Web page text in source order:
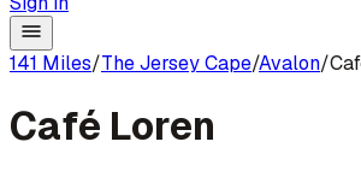
141 Miles/The Jersey Cape/Avalon/
Café Loren